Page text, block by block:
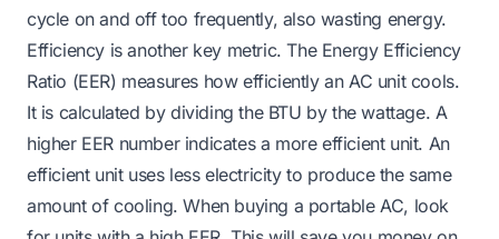
cycle on and off too frequently, also wasting energy.
Efficiency is another key metric. The Energy Efficiency
Ratio (EER) measures how efficiently an AC unit cools.
It is calculated by dividing the BTU by the wattage. A
higher EER number indicates a more efficient unit. An
efficient unit uses less electricity to produce the same
amount of cooling. When buying a portable AC, look